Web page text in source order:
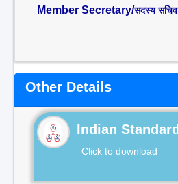
Member Secretary/सदस्य सचिव
Other Details
Indian Standard
Click to download